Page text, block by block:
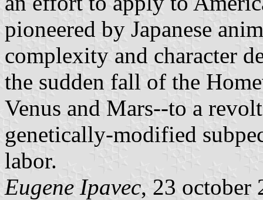
pioneered by Japanese
complexity and character
the sudden fall of the
Venus and Mars--to a
genetically-modified
labor.
Eugene Ipavec, 23 october